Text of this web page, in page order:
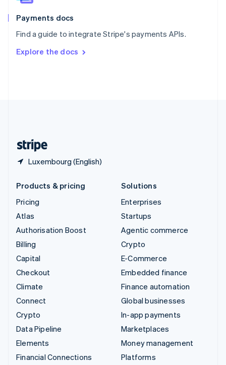
Payments docs
Find a guide to integrate Stripe's payments APIs.
Explore the docs
Luxembourg (English)
Spain
EspañolEnglish
SvenskaEnglish
DeutschFrançais Italiano
Products & pricing
Pricing
Atlas
Authorisation Boost
Billing
Capital
Checkout
Climate
Connect
Crypto
Data Pipeline
Elements
Financial Connections
Solutions
Enterprises
Startups
Agentic commerce
Crypto
E-Commerce
Embedded finance
Finance automation
Global businesses
In-app payments
Marketplaces
Money management
Platforms